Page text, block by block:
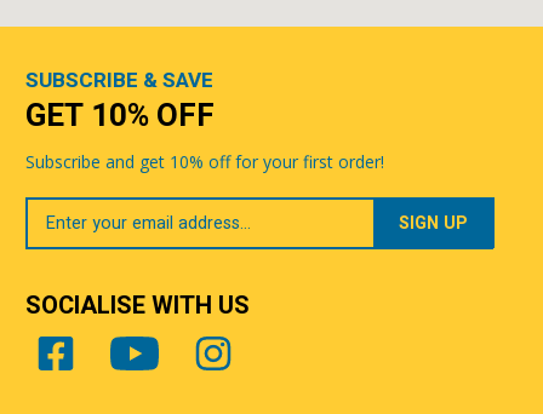
SUBSCRIBE & SAVE
GET 10% OFF
Subscribe and get 10% off for your first order!
Your
Email
SOCIALISE WITH US